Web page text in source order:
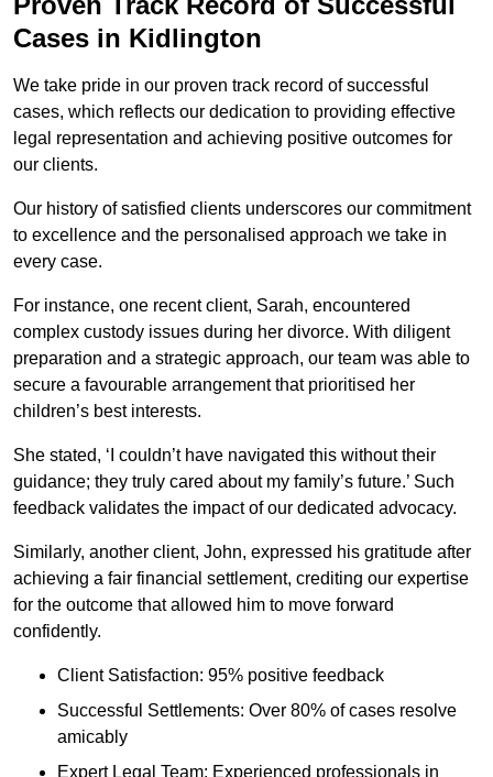
Cases in Kidlington
We take pride in our proven track record of successful
cases, which reflects our dedication to providing effective
legal representation and achieving positive outcomes for
our clients.
Our history of satisfied clients underscores our commitment
to excellence and the personalised approach we take in
every case.
For instance, one recent client, Sarah, encountered
complex custody issues during her divorce. With diligent
preparation and a strategic approach, our team was able to
secure a favourable arrangement that prioritised her
children’s best interests.
She stated, ‘I couldn’t have navigated this without their
guidance; they truly cared about my family’s future.’ Such
feedback validates the impact of our dedicated advocacy.
Similarly, another client, John, expressed his gratitude after
achieving a fair financial settlement, crediting our expertise
for the outcome that allowed him to move forward
confidently.
Client Satisfaction: 95% positive feedback
Successful Settlements: Over 80% of cases resolve
amicably
Expert Legal Team: Experienced professionals in